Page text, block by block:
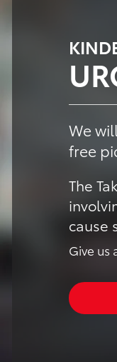
We
free
The
cause
Give us